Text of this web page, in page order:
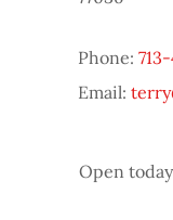
Phone:
Email:
Open today